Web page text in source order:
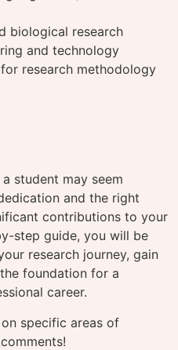
biological research
and technology
for research methodology
student may seem
and the right
contributions to your
step guide, you will be
research journey, gain
foundation for a
career.
specific areas of